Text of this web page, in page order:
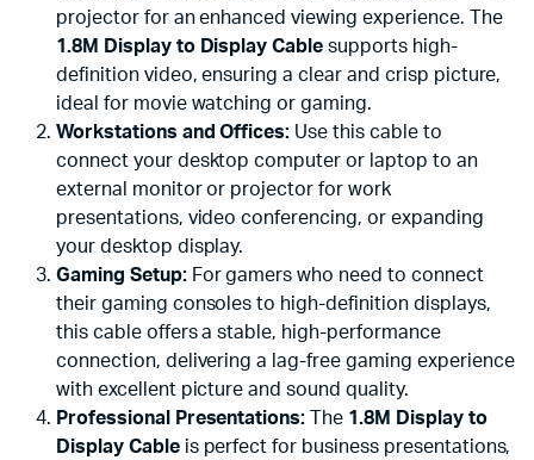
projector for an enhanced viewing experience. The
1.8M Display to Display Cable supports high-
definition video, ensuring a clear and crisp picture,
ideal for movie watching or gaming.
Workstations and Offices: Use this cable to
connect your desktop computer or laptop to an
external monitor or projector for work
presentations, video conferencing, or expanding
your desktop display.
Gaming Setup:For gamers who need to connect
their gaming consoles to high-definition displays,
this cable offers a stable, high-performance
connection, delivering a lag-free gaming experience
with excellent picture and sound quality.
Professional Presentations: The 1.8M Display to
Display Cableis perfect for business presentations,